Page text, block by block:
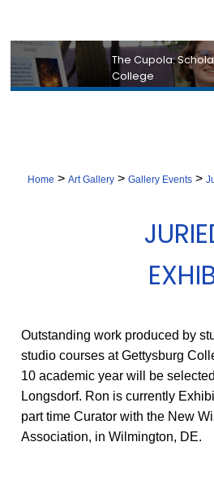
Browse
Digital Commons
The Cupola:
College
Home > Art Gallery > Gallery Events >
Outstanding work produced by
studio courses at Gettysburg
10 academic year will be
Longsdorf. Ron is currently
part time Curator with the New
Association, in Wilmington, DE.